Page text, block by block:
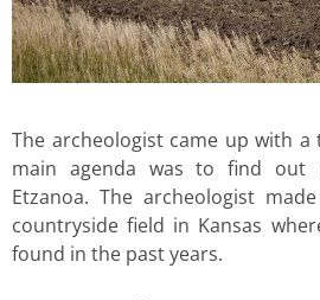
The archeologist came up with
main agenda was to find out
Etzanoa. The archeologist
countryside field in Kansas
found in the past years.